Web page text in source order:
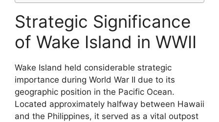
Strategic Significance
of Wake Island in WWII
Wake Island held considerable strategic
importance during World War II due to its
geographic position in the Pacific Ocean.
Located approximately halfway between Hawaii
and the Philippines, it served as a vital outpost